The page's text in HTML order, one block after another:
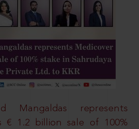
Mangaldas represents
€ 1.2 billion sale of 100%